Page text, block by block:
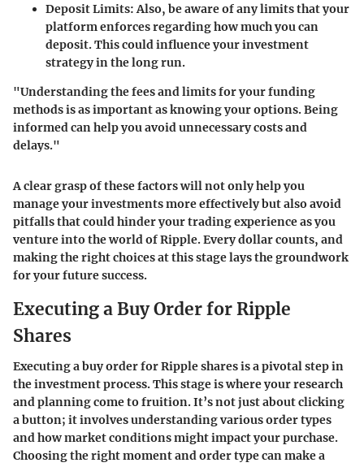
Deposit Limits: Also, be aware of any limits that your
platform enforces regarding how much you can
deposit. This could influence your investment
strategy in the long run.
"Understanding the fees and limits for your funding
methods is as important as knowing your options. Being
informed can help you avoid unnecessary costs and
delays."
A clear grasp of these factors will not only help you
manage your investments more effectively but also avoid
pitfalls that could hinder your trading experience as you
venture into the world of Ripple. Every dollar counts, and
making the right choices at this stage lays the groundwork
for your future success.
Executing a Buy Order for Ripple
Shares
Executing a buy order for Ripple shares is a pivotal step in
the investment process. This stage is where your research
and planning come to fruition. It’s not just about clicking
a button; it involves understanding various order types
and how market conditions might impact your purchase.
Choosing the right moment and order type can make a